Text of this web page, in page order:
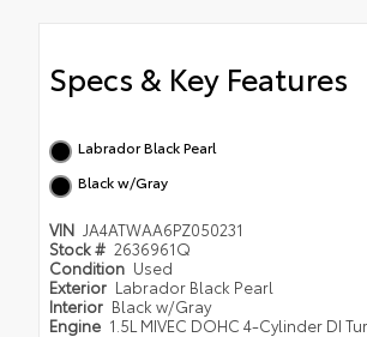
Specs & Key Features
Labrador Black Pearl
Black w/Gray
VIN JA4ATWAA6PZ050231
Stock # 2636961Q
Condition Used
Exterior Labrador Black Pearl
Interior Black w/Gray
Engine 1.5L MIVEC DOHC 4-Cylinder DI